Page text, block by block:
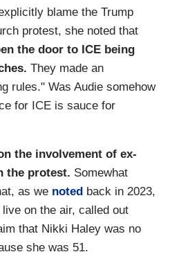
blame the Trump
protest, she noted that
the door to ICE being
They made an
rules." Was Audie somehow
for ICE is sauce for
the involvement of ex-
the protest. Somewhat
as we noted back in 2023,
on the air, called out
that Nikki Haley was no
she was 51.